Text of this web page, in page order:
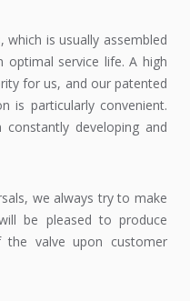
is usually assembled
optimal service life. A high
for us, and our patented
is particularly convenient.
developing and
we always try to make
be pleased to produce
the valve upon customer